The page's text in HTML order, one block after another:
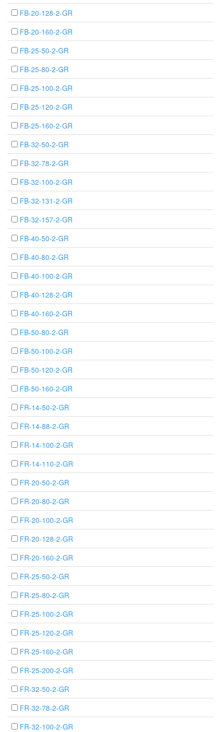
FB-20-128-2-GR
FB-20-160-2-GR
FB-25-50-2-GR
FB-25-80-2-GR
FB-25-100-2-GR
FB-25-120-2-GR
FB-25-160-2-GR
FB-32-50-2-GR
FB-32-78-2-GR
FB-32-100-2-GR
FB-32-131-2-GR
FB-32-157-2-GR
FB-40-50-2-GR
FB-40-80-2-GR
FB-40-100-2-GR
FB-40-128-2-GR
FB-40-160-2-GR
FB-50-80-2-GR
FB-50-100-2-GR
FB-50-120-2-GR
FB-50-160-2-GR
FR-14-50-2-GR
FR-14-88-2-GR
FR-14-100-2-GR
FR-14-110-2-GR
FR-20-50-2-GR
FR-20-80-2-GR
FR-20-100-2-GR
FR-20-128-2-GR
FR-20-160-2-GR
FR-25-50-2-GR
FR-25-80-2-GR
FR-25-100-2-GR
FR-25-120-2-GR
FR-25-160-2-GR
FR-25-200-2-GR
FR-32-50-2-GR
FR-32-78-2-GR
FR-32-100-2-GR